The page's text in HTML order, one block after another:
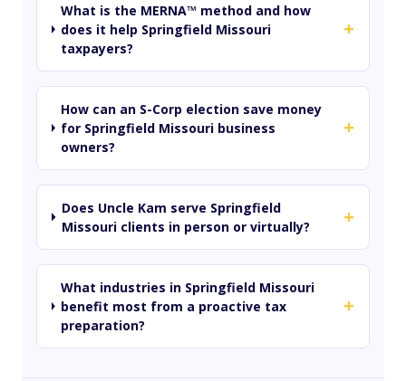
What is the MERNA™ method and how
does it help Springfield Missouri
taxpayers?
+
How can an S-Corp election save money
for Springfield Missouri business
owners?
+
Does Uncle Kam serve Springfield
Missouri clients in person or virtually?
+
What industries in Springfield Missouri
benefit most from a proactive tax
preparation?
+